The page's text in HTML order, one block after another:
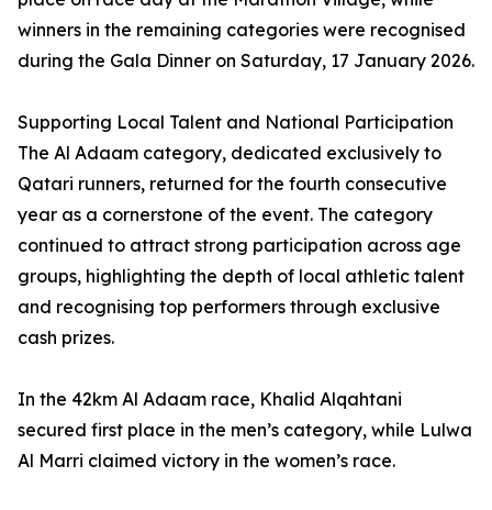
winners in the remaining categories were recognised
during the Gala Dinner on Saturday, 17 January 2026.
Supporting Local Talent and National Participation
The Al Adaam category, dedicated exclusively to
Qatari runners, returned for the fourth consecutive
year as a cornerstone of the event. The category
continued to attract strong participation across age
groups, highlighting the depth of local athletic talent
and recognising top performers through exclusive
cash prizes.
In the 42km Al Adaam race, Khalid Alqahtani
secured first place in the men’s category, while Lulwa
Al Marri claimed victory in the women’s race.